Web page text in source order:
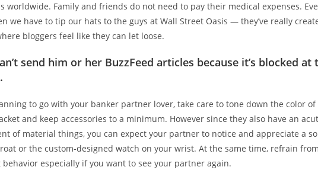
worldwide. Family and friends do not need to pay their medical expenses.
we have to tip our hats to the guys at Wall Street Oasis — they’ve really
bloggers feel like they can let loose.
send him or her BuzzFeed articles because it’s blocked at
to go with your banker partner lover, take care to tone down the color of
and keep accessories to a minimum. However since they also have an
of material things, you can expect your partner to notice and appreciate a
or the custom-designed watch on your wrist. At the same time, refrain
especially if you want to see your partner again.